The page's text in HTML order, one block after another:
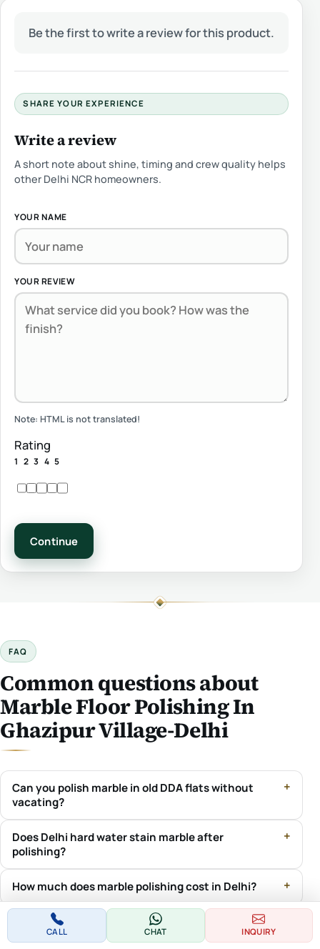
Be the first to write a review for this product.
SHARE YOUR EXPERIENCE
Write a review
A short note about shine, timing and crew quality helps
other Delhi NCR homeowners.
YOUR NAME
YOUR REVIEW
Note: HTML is not translated!
Rating
1 2 3 4 5
Continue
FAQ
Common questions about
Marble Floor Polishing In
Ghazipur Village-Delhi
Can you polish marble in old DDA flats without
vacating?
Does Delhi hard water stain marble after
polishing?
How much does marble polishing cost in Delhi?
Do you handle society / RWA permissions in Delhi?
CALL CHAT INQUIRY